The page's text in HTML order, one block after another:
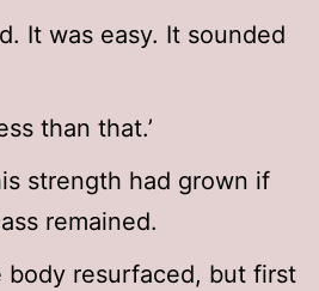
It was easy. It sounded
than that.’
strength had grown if
remained.
body resurfaced, but first